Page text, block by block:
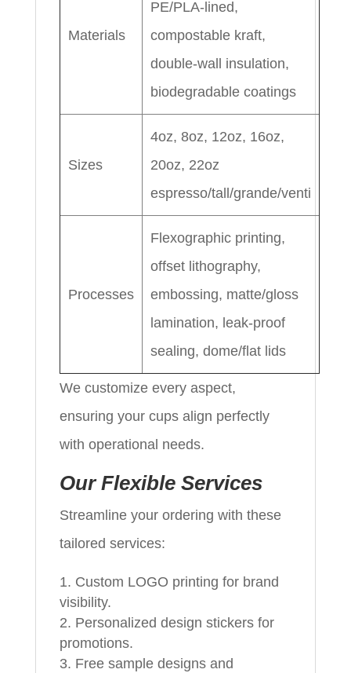
Materials
PE/PLA-lined,
compostable kraft,
double-wall insulation,
biodegradable coatings
Sizes
4oz, 8oz, 12oz, 16oz,
20oz, 22oz
espresso/tall/grande/venti
Processes
Flexographic printing,
offset lithography,
embossing, matte/gloss
lamination, leak-proof
sealing, dome/flat lids
We customize every aspect,
ensuring your cups align perfectly
with operational needs.
Our Flexible Services
Streamline your ordering with these
tailored services:
Custom LOGO printing for brand
visibility.
Personalized design stickers for
promotions.
Free sample designs and